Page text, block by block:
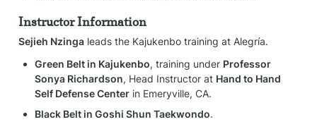
Instructor Information
Sejieh Nzinga leads the Kajukenbo training at Alegría.
Green Belt in Kajukenbo, training under Professor
Sonya Richardson, Head Instructor at Hand to Hand
Self Defense Center in Emeryville, CA.
Black Belt in Goshi Shun Taekwondo.